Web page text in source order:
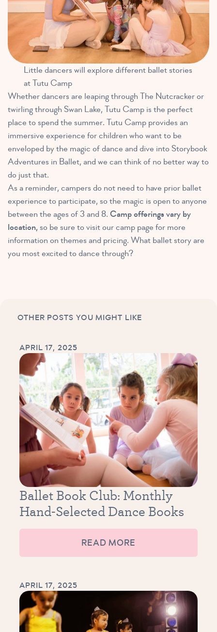
Little dancers will explore different ballet stories
at Tutu Camp
Whether dancers are leaping through The Nutcracker or
twirling through Swan Lake, Tutu Camp is the perfect
place to spend the summer. Tutu Camp provides an
immersive experience for children who want to be
enveloped by the magic of dance and dive into Storybook
Adventures in Ballet, and we can think of no better way to
do just that.
As a reminder, campers do not need to have prior ballet
experience to participate, so the magic is open to anyone
between the ages of 3 and 8. Camp offerings vary by
location,so be sure to visit our camp page for more
information on themes and pricing. What ballet story are
you most excited to dance through?
OTHER POSTS YOU MIGHT LIKE
APRIL 17, 2025
Ballet Book Club: Monthly
Hand-Selected Dance Books
READ MORE
APRIL 17, 2025